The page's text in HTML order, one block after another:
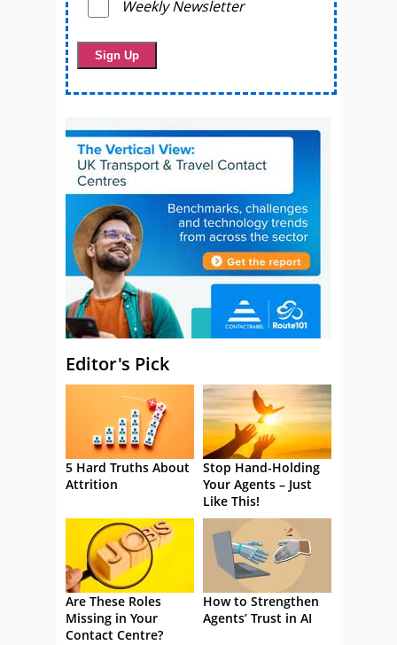
Weekly Newsletter
Editor's Pick
5 Hard Truths About
Attrition
Stop Hand-Holding
Your Agents – Just
Like This!
Are These Roles
Missing in Your
Contact Centre?
How to Strengthen
Agents’ Trust in AI